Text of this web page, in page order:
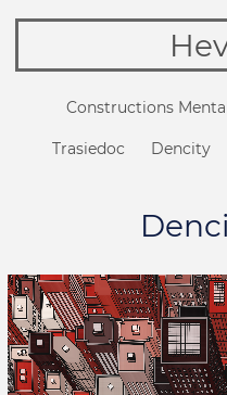
Constructions
Trasiedoc Dencity